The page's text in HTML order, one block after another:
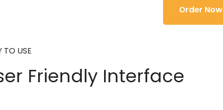
Order Now
TO USE
Friendly Interface